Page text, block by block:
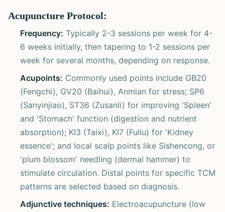
Acupuncture Protocol:
Frequency: Typically 2-3 sessions per week for 4-
6 weeks initially, then tapering to 1-2 sessions per
week for several months, depending on response.
Acupoints: Commonly used points include GB20
(Fengchi), GV20 (Baihui), Anmian for stress; SP6
(Sanyinjiao), ST36 (Zusanli) for improving 'Spleen'
and 'Stomach' function (digestion and nutrient
absorption); KI3 (Taixi), KI7 (Fuliu) for 'Kidney
essence'; and local scalp points like Sishencong, or
'plum blossom' needling (dermal hammer) to
stimulate circulation. Distal points for specific TCM
patterns are selected based on diagnosis.
Adjunctive techniques: Electroacupuncture (low